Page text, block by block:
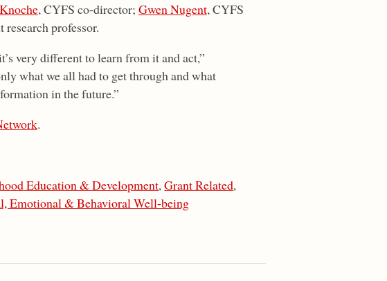
, CYFS co-director; Gwen Nugent, CYFS
research professor.
very different to learn from it and act,”
what we all had to get through and what
in the future.”
.
Education & Development,Grant Related,
Emotional & Behavioral Well-being